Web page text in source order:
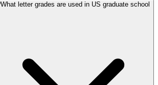
What letter grades are used in US graduate school?